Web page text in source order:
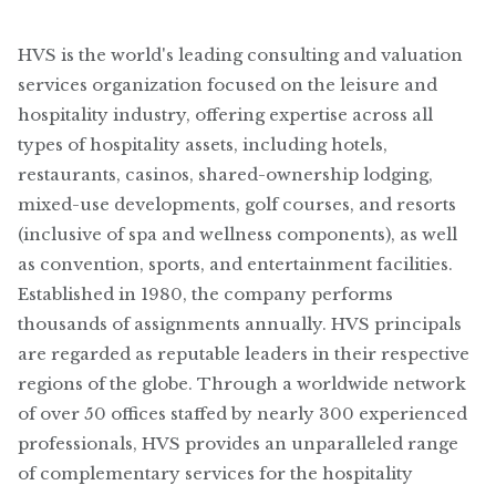
HVS is the world's leading consulting and valuation
services organization focused on the leisure and
hospitality industry, offering expertise across all
types of hospitality assets, including hotels,
restaurants, casinos, shared-ownership lodging,
mixed-use developments, golf courses, and resorts
(inclusive of spa and wellness components), as well
as convention, sports, and entertainment facilities.
Established in 1980, the company performs
thousands of assignments annually. HVS principals
are regarded as reputable leaders in their respective
regions of the globe. Through a worldwide network
of over 50 offices staffed by nearly 300 experienced
professionals, HVS provides an unparalleled range
of complementary services for the hospitality